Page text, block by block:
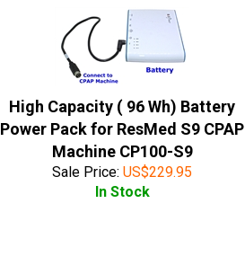
High Capacity ( 96 Wh) Battery
Power Pack for ResMed S9 CPAP
Machine CP100-S9
Sale Price: US$229.95
In Stock